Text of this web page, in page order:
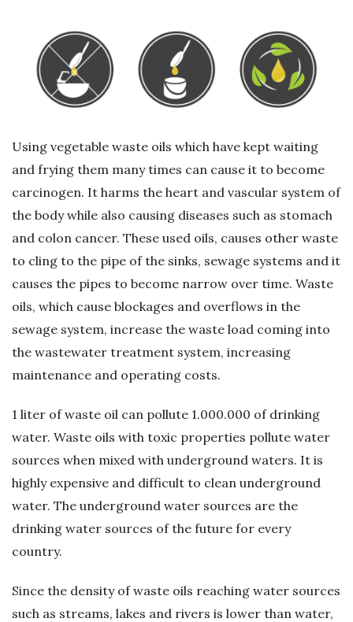
D
ö
n
ü
ş
ü
m
–
A
t
ı
k
Using vegetable waste oils which have kept waiting
and frying them many times can cause it to become
carcinogen. It harms the heart and vascular system of
the body while also causing diseases such as stomach
and colon cancer. These used oils, causes other waste
to cling to the pipe of the sinks, sewage systems and it
causes the pipes to become narrow over time. Waste
oils, which cause blockages and overflows in the
sewage system, increase the waste load coming into
the wastewater treatment system, increasing
maintenance and operating costs.
1 liter of waste oil can pollute 1.000.000 of drinking
water. Waste oils with toxic properties pollute water
sources when mixed with underground waters. It is
highly expensive and difficult to clean underground
water. The underground water sources are the
drinking water sources of the future for every
country.
Since the density of waste oils reaching water sources
such as streams, lakes and rivers is lower than water,